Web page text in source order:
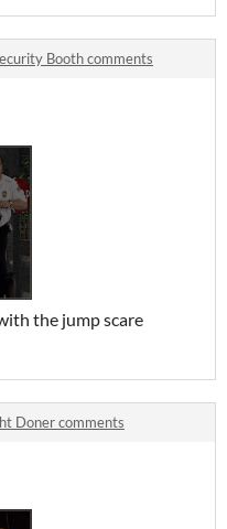
Booth comments
the jump scare
Doner comments